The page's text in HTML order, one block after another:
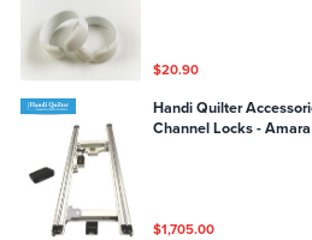
$20.90
Handi Quilter
Channel Locks -
$1,705.00